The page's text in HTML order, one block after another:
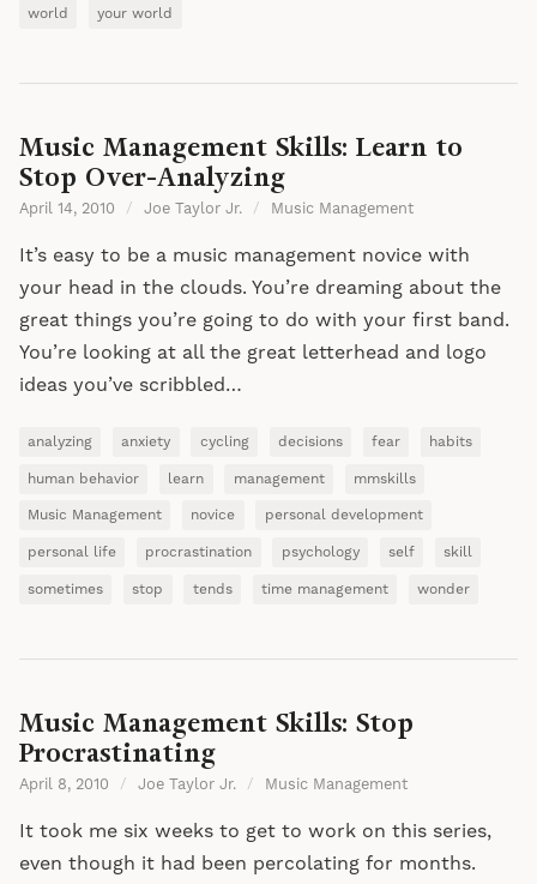
world your world
Music Management Skills: Learn to
Stop Over-Analyzing
April 14, 2010 / Joe Taylor Jr. / Music Management
It’s easy to be a music management novice with
your head in the clouds. You’re dreaming about the
great things you’re going to do with your first band.
You’re looking at all the great letterhead and logo
ideas you’ve scribbled…
analyzing anxiety cycling decisions fear habits
human behavior learn management mmskills
Music Management novice personal development
personal life procrastination psychology self skill
sometimes stop tends time management wonder
Music Management Skills: Stop
Procrastinating
April 8, 2010 / Joe Taylor Jr. / Music Management
It took me six weeks to get to work on this series,
even though it had been percolating for months.